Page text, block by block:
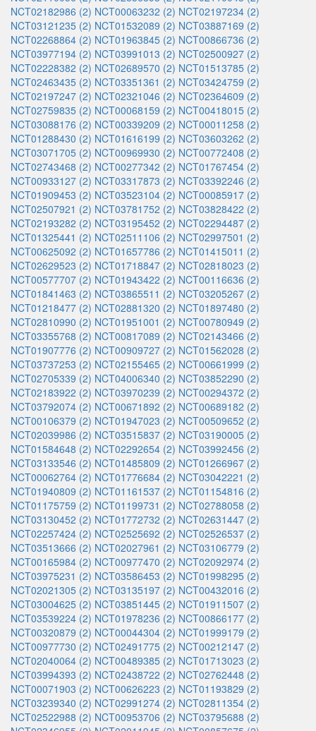
NCT02182986 (2) NCT00063232 (2) NCT02197234 (2)
NCT03121235 (2) NCT01532089 (2) NCT03887169 (2)
NCT02268864 (2) NCT01963845 (2) NCT00866736 (2)
NCT03977194 (2) NCT03991013 (2) NCT02500927 (2)
NCT02228382 (2) NCT02689570 (2) NCT01513785 (2)
NCT02463435 (2) NCT03351361 (2) NCT03424759 (2)
NCT02197247 (2) NCT02321046 (2) NCT02364609 (2)
NCT02759835 (2) NCT00068159 (2) NCT00418015 (2)
NCT03088176 (2) NCT00339209 (2) NCT00011258 (2)
NCT01288430 (2) NCT01616199 (2) NCT03603262 (2)
NCT03071705 (2) NCT00969930 (2) NCT00772408 (2)
NCT02743468 (2) NCT00277342 (2) NCT01767454 (2)
NCT00933127 (2) NCT03317873 (2) NCT03392246 (2)
NCT01909453 (2) NCT03523104 (2) NCT00085917 (2)
NCT02507921 (2) NCT03781752 (2) NCT03828422 (2)
NCT02193282 (2) NCT03195452 (2) NCT02294487 (2)
NCT01325441 (2) NCT02511106 (2) NCT02997501 (2)
NCT00625092 (2) NCT01657786 (2) NCT01415011 (2)
NCT02629523 (2) NCT01718847 (2) NCT02818023 (2)
NCT00577707 (2) NCT01943422 (2) NCT00116636 (2)
NCT01841463 (2) NCT03865511 (2) NCT03205267 (2)
NCT01218477 (2) NCT02881320 (2) NCT01897480 (2)
NCT02810990 (2) NCT01951001 (2) NCT00780949 (2)
NCT03355768 (2) NCT00817089 (2) NCT02143466 (2)
NCT01907776 (2) NCT00909727 (2) NCT01562028 (2)
NCT03737253 (2) NCT02155465 (2) NCT00661999 (2)
NCT02705339 (2) NCT04006340 (2) NCT03852290 (2)
NCT02183922 (2) NCT03970239 (2) NCT00294372 (2)
NCT03792074 (2) NCT00671892 (2) NCT00689182 (2)
NCT00106379 (2) NCT01947023 (2) NCT00509652 (2)
NCT02039986 (2) NCT03515837 (2) NCT03190005 (2)
NCT01584648 (2) NCT02292654 (2) NCT03992456 (2)
NCT03133546 (2) NCT01485809 (2) NCT01266967 (2)
NCT00062764 (2) NCT01776684 (2) NCT03042221 (2)
NCT01940809 (2) NCT01161537 (2) NCT01154816 (2)
NCT01175759 (2) NCT01199731 (2) NCT02788058 (2)
NCT03130452 (2) NCT01772732 (2) NCT02631447 (2)
NCT02257424 (2) NCT02525692 (2) NCT02526537 (2)
NCT03513666 (2) NCT02027961 (2) NCT03106779 (2)
NCT00165984 (2) NCT00977470 (2) NCT02092974 (2)
NCT03975231 (2) NCT03586453 (2) NCT01998295 (2)
NCT02021305 (2) NCT03135197 (2) NCT00432016 (2)
NCT03004625 (2) NCT03851445 (2) NCT01911507 (2)
NCT03539224 (2) NCT01978236 (2) NCT00866177 (2)
NCT00320879 (2) NCT00044304 (2) NCT01999179 (2)
NCT00977730 (2) NCT02491775 (2) NCT00212147 (2)
NCT02040064 (2) NCT00489385 (2) NCT01713023 (2)
NCT03994393 (2) NCT02438722 (2) NCT02762448 (2)
NCT00071903 (2) NCT00626223 (2) NCT01193829 (2)
NCT03239340 (2) NCT02991274 (2) NCT02811354 (2)
NCT02522988 (2) NCT00953706 (2) NCT03795688 (2)